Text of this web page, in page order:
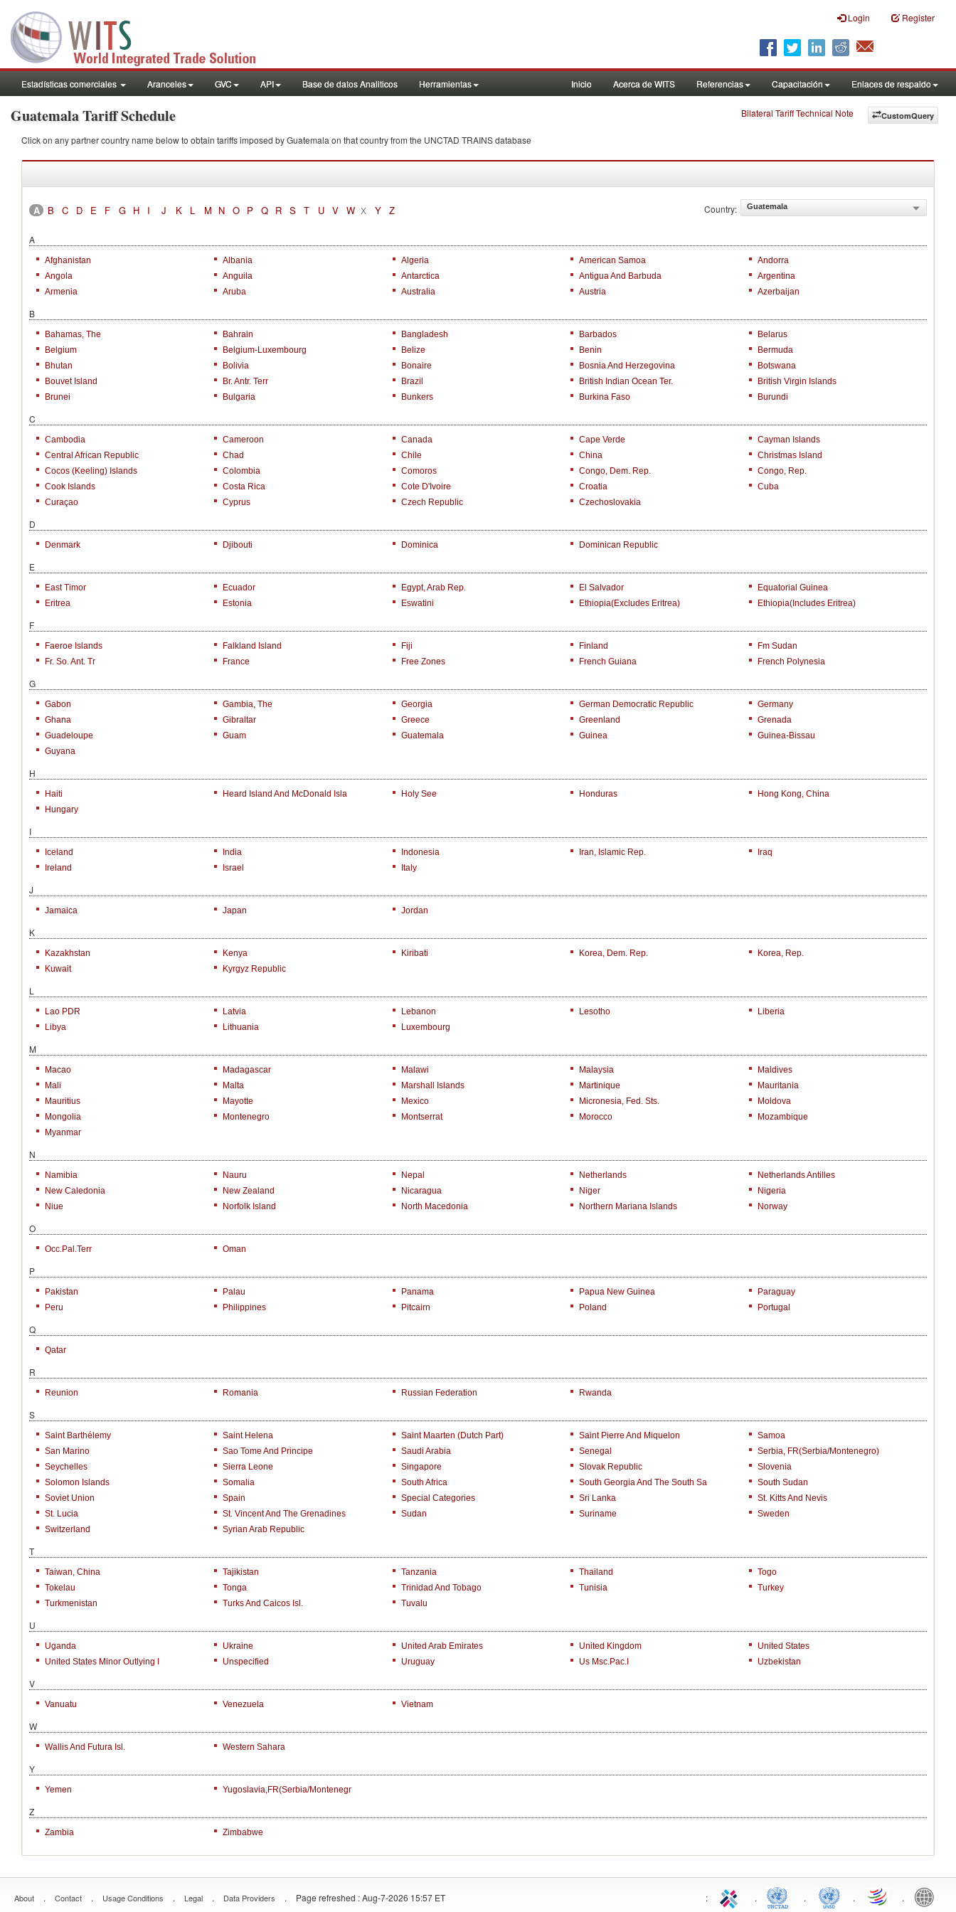
Login Register
Estadísticas comerciales Aranceles GVC API Base de datos Analiticos Herramientas Inicio Acerca de WITS Referencias Capacitación Enlaces de respaldo
Guatemala Tariff Schedule CustomQuery
Bilateral Tariff Technical Note
Click on any partner country name below to obtain tariffs imposed by Guatemala on that country from the UNCTAD TRAINS database
Guatemala
A B C D E F G H I J K L M N O P Q R S T U V W X Y Z Country:
A
Afghanistan Albania Algeria American Samoa
Andorra
Angola
Anguila Antarctica Antigua And Barbuda
Argentina
Armenia
Aruba Australia Austria Azerbaijan
B
Bahamas, The Bahrain Bangladesh Barbados
Belarus
Belgium
Belgium-Luxembourg Belize Benin
Bermuda
Bhutan
Bolivia Bonaire Bosnia And Herzegovina
Botswana
Bouvet Island
Br. Antr. Terr Brazil British Indian Ocean Ter.
British Virgin Islands
Brunei
Bulgaria Bunkers Burkina Faso Burundi
C
Cambodia Cameroon Canada Cape Verde
Cayman Islands
Central African Republic
Chad Chile China
Christmas Island
Cocos (Keeling) Islands
Colombia Comoros Congo, Dem. Rep.
Congo, Rep.
Cook Islands
Costa Rica Cote D'Ivoire Croatia
Cuba
Curaçao
Cyprus Czech Republic Czechoslovakia
D
Denmark Djibouti Dominica Dominican Republic
E
East Timor Ecuador Egypt, Arab Rep. El Salvador
Equatorial Guinea
Eritrea
Estonia Eswatini Ethiopia(excludes Eritrea) Ethiopia(includes Eritrea)
F
Faeroe Islands Falkland Island Fiji Finland
Fm Sudan
Fr. So. Ant. Tr
France Free Zones French Guiana French Polynesia
G
Gabon Gambia, The Georgia German Democratic Republic
Germany
Ghana
Gibraltar Greece Greenland
Grenada
Guadeloupe
Guam Guatemala Guinea
Guinea-Bissau
Guyana
H
Haiti Heard Island And McDonald Isla Holy See Honduras
Hong Kong, China
Hungary
I
Iceland India Indonesia Iran, Islamic Rep.
Iraq
Ireland
Israel Italy
J
Jamaica Japan Jordan
K
Kazakhstan Kenya Kiribati Korea, Dem. Rep.
Korea, Rep.
Kuwait
Kyrgyz Republic
L
Lao PDR Latvia Lebanon Lesotho
Liberia
Libya
Lithuania Luxembourg
M
Macao Madagascar Malawi Malaysia
Maldives
Mali
Malta Marshall Islands Martinique
Mauritania
Mauritius
Mayotte Mexico Micronesia, Fed. Sts.
Moldova
Mongolia
Montenegro Montserrat Morocco
Mozambique
Myanmar
N
Namibia Nauru Nepal Netherlands
Netherlands Antilles
New Caledonia
New Zealand Nicaragua Niger
Nigeria
Niue
Norfolk Island North Macedonia Northern Mariana Islands Norway
O
Occ.Pal.Terr Oman
P
Pakistan Palau Panama Papua New Guinea
Paraguay
Peru
Philippines Pitcairn Poland Portugal
Q
Qatar
R
Reunion Romania Russian Federation Rwanda
S
Saint Barthélemy Saint Helena Saint Maarten (Dutch Part) Saint Pierre And Miquelon
Samoa
San Marino
Sao Tome And Principe Saudi Arabia Senegal
Serbia, FR(Serbia/Montenegro)
Seychelles
Sierra Leone Singapore Slovak Republic
Slovenia
Solomon Islands
Somalia South Africa South Georgia And The South Sa
South Sudan
Soviet Union
Spain Special Categories Sri Lanka
St. Kitts And Nevis
St. Lucia
St. Vincent And The Grenadines Sudan Suriname
Sweden
Switzerland
Syrian Arab Republic
T
Taiwan, China Tajikistan Tanzania Thailand
Togo
Tokelau
Tonga Trinidad And Tobago Tunisia
Turkey
Turkmenistan
Turks And Caicos Isl. Tuvalu
U
Uganda Ukraine United Arab Emirates United Kingdom
United States
United States Minor Outlying I
Unspecified Uruguay Us Msc.Pac.I Uzbekistan
V
Vanuatu Venezuela Vietnam
W
Wallis And Futura Isl. Western Sahara
Y
Yemen Yugoslavia,FR(Serbia/Montenegr
Z
Zambia Zimbabwe
About . Contact . Usage Conditions . Legal . Data Providers . Page refreshed : Aug-7-2026 15:57 ET : . . . .